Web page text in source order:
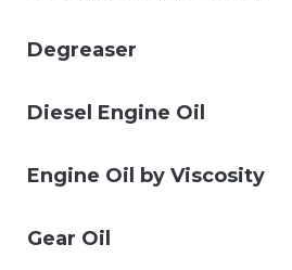
Degreaser
Diesel Engine Oil
Engine Oil by Viscosity
Gear Oil